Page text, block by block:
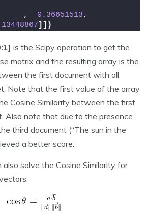
,
0.36651513
]])
is the Scipy operation to get the
matrix and the resulting array is the
the first document with all
Note that the first value of the array
Cosine Similarity between the first
Also note that due to the presence
third document (“The sun in the
a better score.
solve the Cosine Similarity for